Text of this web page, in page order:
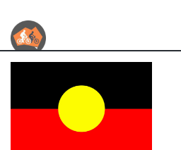
Australian Cycle Tours